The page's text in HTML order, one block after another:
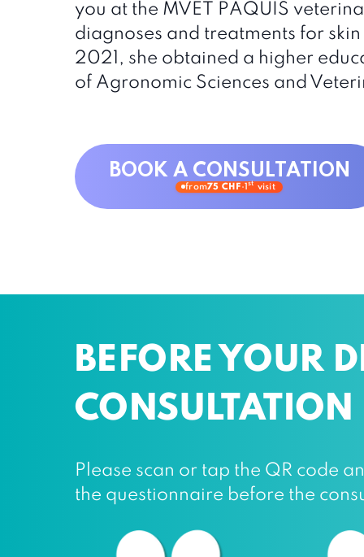
you at the MVET PÂQUIS
diagnoses and treatments for
2021, she obtained a higher
of Agronomic Sciences and
BOOK A CONSULTATION
from75 CHF·1st visit
BEFORE YOUR
CONSULTATION
Please scan or tap the QR code
the questionnaire before the